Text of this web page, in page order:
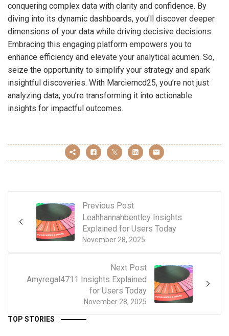
conquering complex data with clarity and confidence. By
diving into its dynamic dashboards, you’ll discover deeper
dimensions of your data while driving decisive decisions.
Embracing this engaging platform empowers you to
enhance efficiency and elevate your analytical acumen. So,
seize the opportunity to simplify your strategy and spark
insightful discoveries. With Marciemcd25, you’re not just
analyzing data; you’re transforming it into actionable
insights for impactful outcomes.
Previous Post
November 28, 2025
Leahhannahbentley Insights
Explained for Users Today
Next Post
November 28, 2025
Amyregal4711 Insights Explained
for Users Today
TOP STORIES